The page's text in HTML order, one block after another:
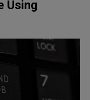
Using